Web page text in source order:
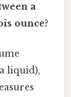
a
ounce?
liquid),